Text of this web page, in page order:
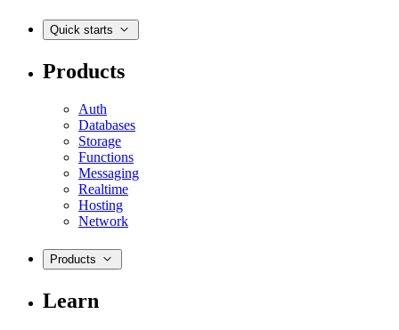
Quick starts
Products
Auth
Databases
Storage
Functions
Messaging
Realtime
Hosting
Network
Products
Learn